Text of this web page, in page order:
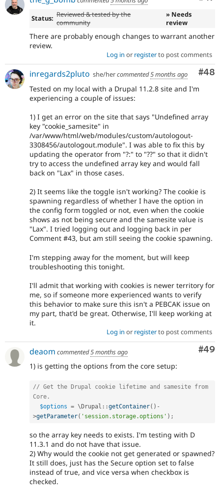
Status: Reviewed & tested by the
community
» Needs
review
There are probably enough changes to warrant another
review.
Log in or registerto post comments
#48
inregards2pluto she/hercommented5 months ago
Tested on my local with a Drupal 11.2.8 site and I'm
experiencing a couple of issues:
1) I get an error on the site that says "Undefined array
key "cookie_samesite" in
/var/www/html/web/modules/custom/autologout-
3308456/autologout.module". I was able to fix this by
updating the operator from "?:" to "??" so that it didn't
try to access the undefined array key and would fall
back on "Lax" in those cases.
2) It seems like the toggle isn't working? The cookie is
spawning regardless of whether I have the option in
the config form toggled or not, even when the cookie
shows as not being secure and the samesite value is
"Lax". I tried logging out and logging back in per
Comment #43, but am still seeing the cookie spawning.
I'm stepping away for the moment, but will keep
troubleshooting this tonight.
I'll admit that working with cookies is newer territory for
me, so if someone more experienced wants to verify
this behavior to make sure this isn't a PEBCAK issue on
my part, that'd be great. Otherwise, I'll keep working at
it.
Log in or registerto post comments
#49
deaom commented5 months ago
1) is getting the options from the core setup:
// Get the Drupal cookie lifetime and samesite from
Core.
$options = \ Drupal ::getContainer( ) -
>getParameter( 'session.storage.options' ) ;
so the array key needs to exists. I'm testing with D
11.3.1 and do not have that issue.
2) Why would the cookie not get generated or spawned?
It still does, just has the Secure option set to false
instead of true, and vice versa when checkbox is
checked.